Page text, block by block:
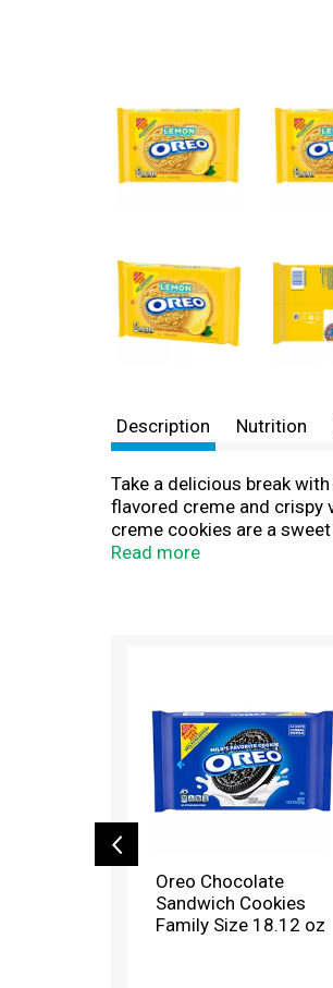
Description Nutrition
Take a delicious break
flavored creme and crispy
creme cookies are a
your favorite dessert
Read more
a
r
o
Oreo Chocolate
Sandwich Cookies
Family Size 18.12 oz